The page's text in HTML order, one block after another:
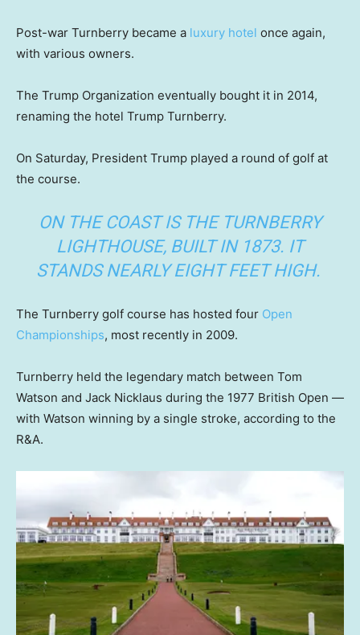
Post-war Turnberry became a luxury hotel once again,
with various owners.
The Trump Organization eventually bought it in 2014,
renaming the hotel Trump Turnberry.
On Saturday, President Trump played a round of golf at
the course.
ON THE COAST IS THE TURNBERRY
LIGHTHOUSE, BUILT IN 1873. IT
STANDS NEARLY EIGHT FEET HIGH.
The Turnberry golf course has hosted four Open
Championships, most recently in 2009.
Turnberry held the legendary match between Tom
Watson and Jack Nicklaus during the 1977 British Open —
with Watson winning by a single stroke, according to the
R&A.